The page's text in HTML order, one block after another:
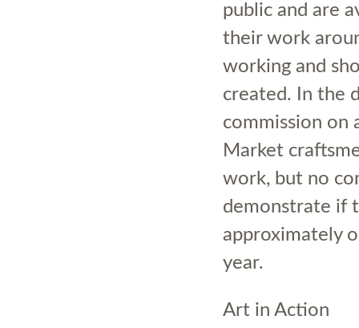
public and are
their work
working and
created. In the
commission on
Market
work, but no
demonstrate if
approximately
year.
Art in Action